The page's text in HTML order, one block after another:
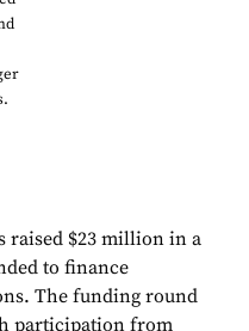
raised $23 million in a
to finance
The funding round
participation from